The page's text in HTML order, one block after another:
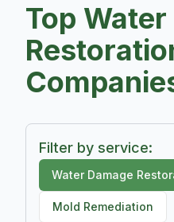
Top Water
Filter by service:
Water Damage
Mold Remediation